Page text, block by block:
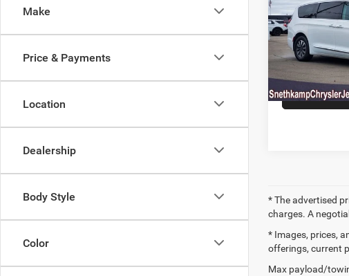
Make
Price & Payments
Location
Dealership
Body Style
Color
Price Drop
VIN:
Model:RUET53
79,849 mi
GET
* The advertised
charges. A
* Images, prices,
offerings, current
Max payload/